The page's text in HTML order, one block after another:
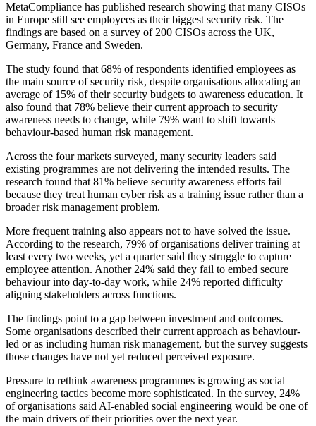
MetaCompliance has published research showing that many CISOs
in Europe still see employees as their biggest security risk. The
findings are based on a survey of 200 CISOs across the UK,
Germany, France and Sweden.
The study found that 68% of respondents identified employees as
the main source of security risk, despite organisations allocating an
average of 15% of their security budgets to awareness education. It
also found that 78% believe their current approach to security
awareness needs to change, while 79% want to shift towards
behaviour-based human risk management.
Across the four markets surveyed, many security leaders said
existing programmes are not delivering the intended results. The
research found that 81% believe security awareness efforts fail
because they treat human cyber risk as a training issue rather than a
broader risk management problem.
More frequent training also appears not to have solved the issue.
According to the research, 79% of organisations deliver training at
least every two weeks, yet a quarter said they struggle to capture
employee attention. Another 24% said they fail to embed secure
behaviour into day-to-day work, while 24% reported difficulty
aligning stakeholders across functions.
The findings point to a gap between investment and outcomes.
Some organisations described their current approach as behaviour-
led or as including human risk management, but the survey suggests
those changes have not yet reduced perceived exposure.
Pressure to rethink awareness programmes is growing as social
engineering tactics become more sophisticated. In the survey, 24%
of organisations said AI-enabled social engineering would be one of
the main drivers of their priorities over the next year.